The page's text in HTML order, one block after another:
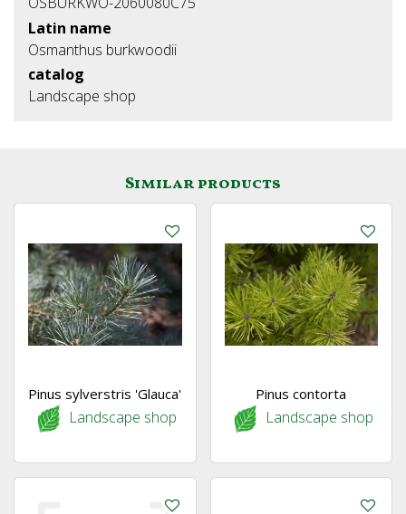
Latin name
Osmanthus burkwoodii
catalog
Landscape shop
Similar products
Pinus sylverstris 'Glauca'
Landscape shop
Pinus contorta
Landscape shop